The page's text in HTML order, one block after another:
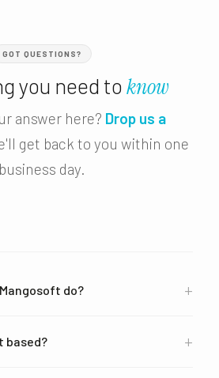
GOT QUESTIONS?
you need toknow
answer here? Drop us a
get back to you within one
business day.
do? +
based? +